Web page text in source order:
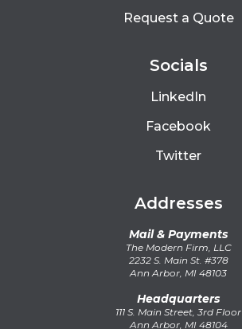
Request a Quote
Socials
LinkedIn
Facebook
Twitter
Addresses
Mail & Payments
The Modern Firm, LLC
2232 S. Main St. #378
Ann Arbor, MI 48103
Headquarters
111 S. Main Street, 3rd Floor
Ann Arbor, MI 48104